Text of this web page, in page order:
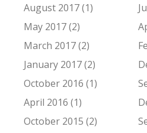
August 2017 (1)
May 2017 (2)
March 2017 (2)
January 2017 (2)
October 2016 (1)
April 2016 (1)
October 2015 (2)